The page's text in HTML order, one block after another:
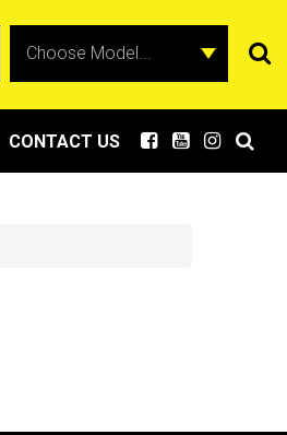
CONTACT US